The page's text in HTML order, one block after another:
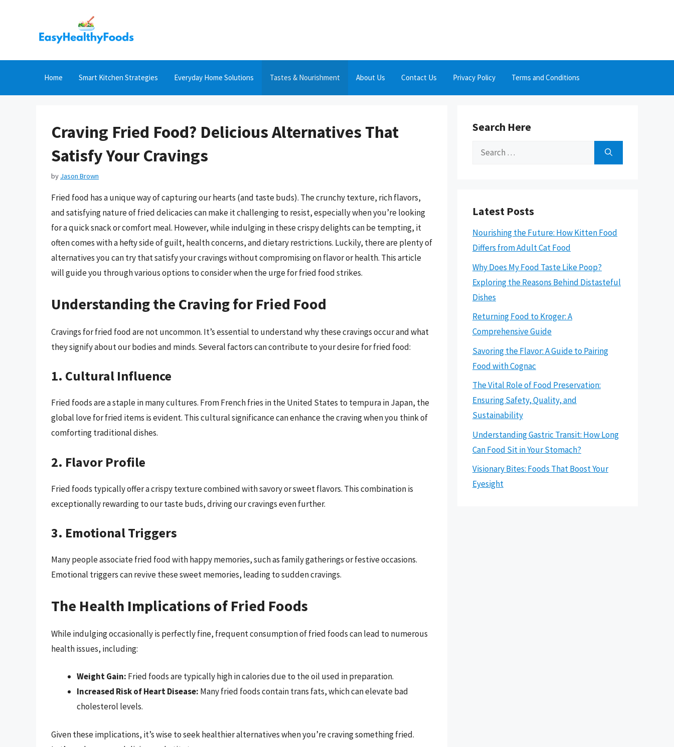
Home Smart Kitchen Strategies Everyday Home Solutions Tastes & Nourishment About Us Contact Us Privacy Policy Terms and Conditions
Craving Fried Food? Delicious Alternatives That
Satisfy Your Cravings
by Jason Brown
Fried food has a unique way of capturing our hearts (and taste buds). The crunchy texture, rich flavors,
and satisfying nature of fried delicacies can make it challenging to resist, especially when you’re looking
for a quick snack or comfort meal. However, while indulging in these crispy delights can be tempting, it
often comes with a hefty side of guilt, health concerns, and dietary restrictions. Luckily, there are plenty of
alternatives you can try that satisfy your cravings without compromising on flavor or health. This article
will guide you through various options to consider when the urge for fried food strikes.
Understanding the Craving for Fried Food
Cravings for fried food are not uncommon. It’s essential to understand why these cravings occur and what
they signify about our bodies and minds. Several factors can contribute to your desire for fried food:
1. Cultural Influence
Fried foods are a staple in many cultures. From French fries in the United States to tempura in Japan, the
global love for fried items is evident. This cultural significance can enhance the craving when you think of
comforting traditional dishes.
2. Flavor Profile
Fried foods typically offer a crispy texture combined with savory or sweet flavors. This combination is
exceptionally rewarding to our taste buds, driving our cravings even further.
3. Emotional Triggers
Many people associate fried food with happy memories, such as family gatherings or festive occasions.
Emotional triggers can revive these sweet memories, leading to sudden cravings.
The Health Implications of Fried Foods
While indulging occasionally is perfectly fine, frequent consumption of fried foods can lead to numerous
health issues, including:
Weight Gain: Fried foods are typically high in calories due to the oil used in preparation.
Increased Risk of Heart Disease: Many fried foods contain trans fats, which can elevate bad
cholesterol levels.
Given these implications, it’s wise to seek healthier alternatives when you’re craving something fried.
Search Here
Search
Latest Posts
Nourishing the Future: How Kitten Food
Differs from Adult Cat Food
Why Does My Food Taste Like Poop?
Exploring the Reasons Behind Distasteful
Dishes
Returning Food to Kroger: A
Comprehensive Guide
Savoring the Flavor: A Guide to Pairing
Food with Cognac
The Vital Role of Food Preservation:
Ensuring Safety, Quality, and
Sustainability
Understanding Gastric Transit: How Long
Can Food Sit in Your Stomach?
Visionary Bites: Foods That Boost Your
Eyesight